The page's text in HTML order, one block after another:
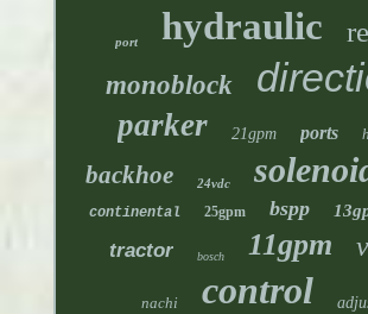
port hydraulic
monoblock
parker 21gpm ports
backhoe 24vdc
continental 25gpm bspp
tractor bosch 11gpm
nachi control